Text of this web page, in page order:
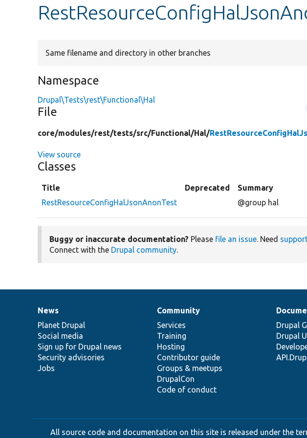
Same filename and directory in other branches
Namespace
Drupal\Tests\rest\Functional\Hal
File
core/modules/rest/tests/src/Functional/Hal/
View source
Classes
Title Deprecated
Summary
RestResourceConfigHalJsonAnonTest
@group hal
Buggy or inaccurate documentation? Please file an issue. Need
Connect with the Drupal community.
News
items
News
Planet Drupal
Social media
Sign up for Drupal news
Security advisories
Jobs
Our
community
Community
Services
Training
Hosting
Contributor guide
Groups & meetups
DrupalCon
Code of conduct
Documentation
Drupal
Drupal
Drupal
code
base
Governance
of
community
All source code and documentation on this site is released under the